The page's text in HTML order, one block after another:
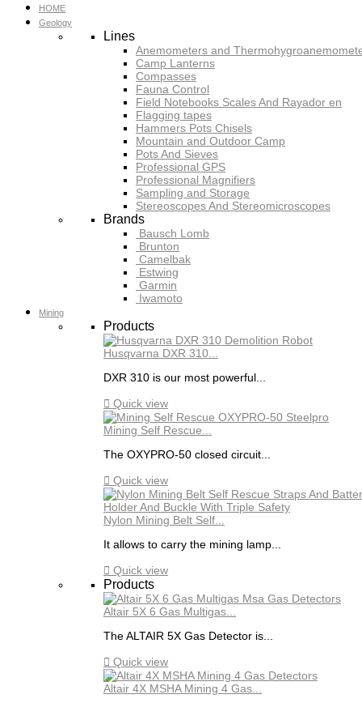
HOME
Geology
Lines
Anemometers and
Camp Lanterns
Compasses
Fauna Control
Field Notebooks Scales And Rayador en
Flagging tapes
Hammers Pots Chisels
Mountain and Outdoor Camp
Pots And Sieves
Professional GPS
Professional Magnifiers
Sampling and Storage
Stereoscopes And Stereomicroscopes
Brands
Bausch Lomb
Brunton
Camelbak
Estwing
Garmin
Iwamoto
Mining
Products
Husqvarna DXR 310...
DXR 310 is our most powerful...
 Quick view
Mining Self Rescue...
The OXYPRO-50 closed circuit...
 Quick view
Nylon Mining Belt Self...
It allows to carry the mining lamp...
 Quick view
Products
Altair 5X 6 Gas Multigas...
The ALTAIR 5X Gas Detector is...
 Quick view
Altair 4X MSHA Mining 4 Gas...